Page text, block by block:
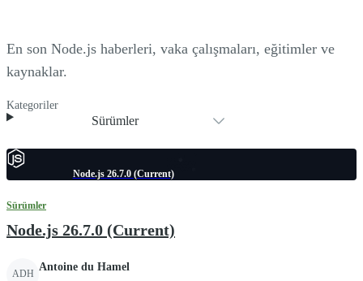
En son Node.js haberleri, vaka çalışmaları, eğitimler ve
kaynaklar.
Kategoriler
Sürümler
Node.js 26.7.0 (Current)
Sürümler
Node.js 26.7.0 (Current)
ADH
Antoine du Hamel